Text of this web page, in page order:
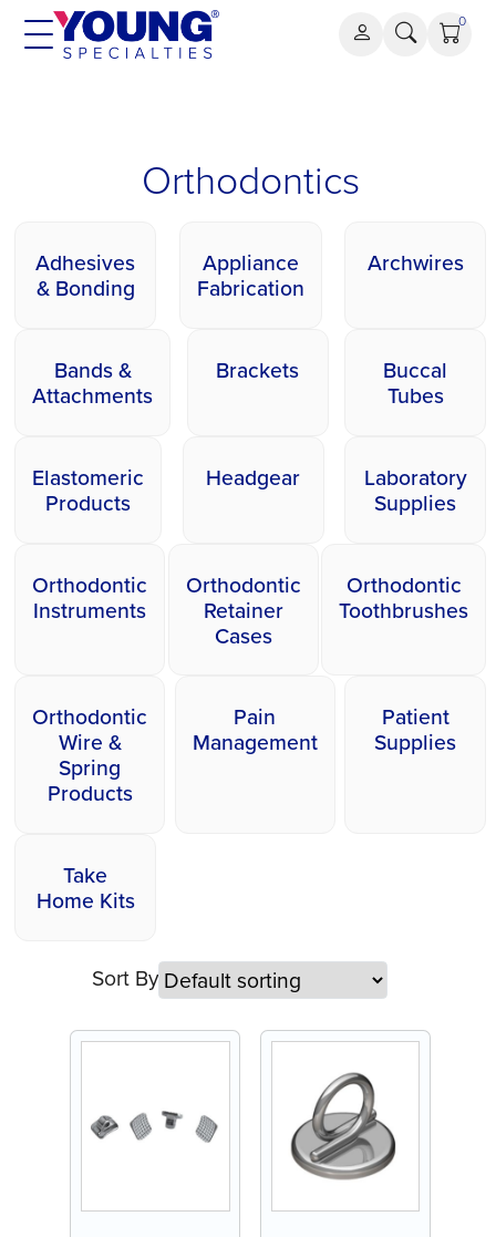
Skip
0
Orthodontics
Adhesives
& Bonding
Appliance
Fabrication
Archwires
Bands &
Attachments
Brackets
Buccal
Tubes
Elastomeric
Products
Headgear
Laboratory
Supplies
Orthodontic
Instruments
Orthodontic
Retainer
Cases
Orthodontic
Toothbrushes
Orthodontic
Wire &
Spring
Products
Pain
Management
Patient
Supplies
Take
Home Kits
Sort By